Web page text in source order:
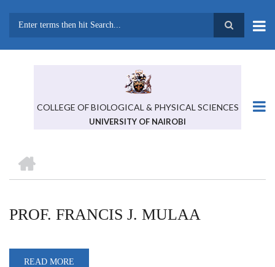
COLLEGE OF BIOLOGICAL & PHYSICAL SCIENCES
UNIVERSITY OF NAIROBI
BREADCRUMB
PROF. FRANCIS J. MULAA
READ MORE